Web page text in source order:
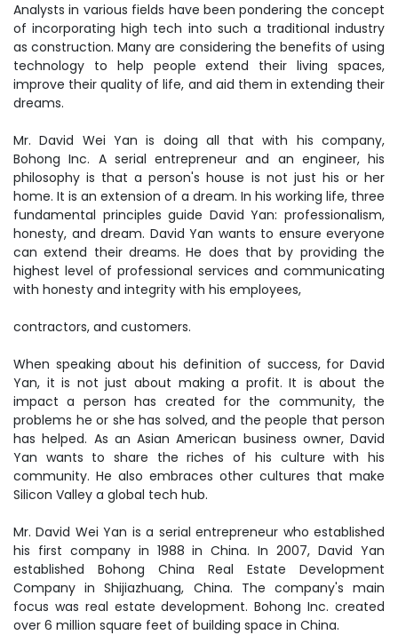
Analysts in various fields have been pondering the concept
of incorporating high tech into such a traditional industry
as construction. Many are considering the benefits of using
technology to help people extend their living spaces,
improve their quality of life, and aid them in extending their
dreams.
Mr. David Wei Yan is doing all that with his company,
Bohong Inc. A serial entrepreneur and an engineer, his
philosophy is that a person's house is not just his or her
home. It is an extension of a dream. In his working life, three
fundamental principles guide David Yan: professionalism,
honesty, and dream. David Yan wants to ensure everyone
can extend their dreams. He does that by providing the
highest level of professional services and communicating
with honesty and integrity with his employees,
contractors, and customers.
When speaking about his definition of success, for David
Yan, it is not just about making a profit. It is about the
impact a person has created for the community, the
problems he or she has solved, and the people that person
has helped. As an Asian American business owner, David
Yan wants to share the riches of his culture with his
community. He also embraces other cultures that make
Silicon Valley a global tech hub.
Mr. David Wei Yan is a serial entrepreneur who established
his first company in 1988 in China. In 2007, David Yan
established Bohong China Real Estate Development
Company in Shijiazhuang, China. The company's main
focus was real estate development. Bohong Inc. created
over 6 million square feet of building space in China.